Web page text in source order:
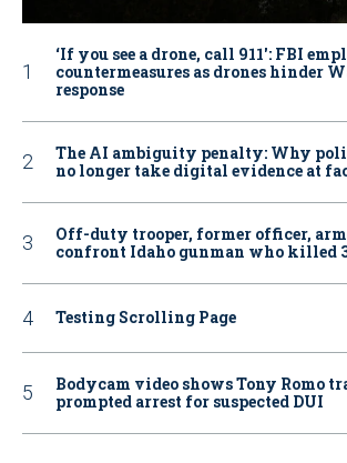
‘If you see a drone, call 911': FBI
countermeasures as drones hinder
response
The AI ambiguity penalty: Why
no longer take digital evidence at
Off-duty trooper, former officer,
confront Idaho gunman who killed
Testing Scrolling Page
Bodycam video shows Tony Romo
prompted arrest for suspected DUI